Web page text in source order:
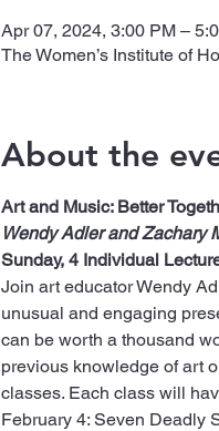
Apr 07, 2024, 3:00 PM –
The Women’s Institute of
About the
Art and Music: Better
Wendy Adler and Zachary
Sunday, 4 Individual
Join art educator Wendy
unusual and engaging
can be worth a thousand
previous knowledge of art
classes. Each class will
February 4: Seven Deadly